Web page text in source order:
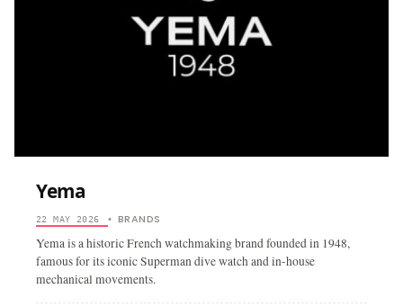
Yema
22 MAY 2026 • BRANDS
Yema is a historic French watchmaking brand founded in 1948,
famous for its iconic Superman dive watch and in-house
mechanical movements.